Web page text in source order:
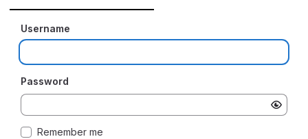
Username
Password
Remember me